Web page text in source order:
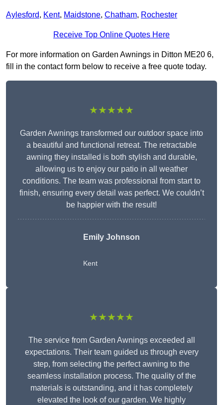
Aylesford, Kent, Maidstone, Chatham, Rochester
Receive Top Online Quotes Here
For more information on Garden Awnings in Ditton ME20 6,
fill in the contact form below to receive a free quote today.
★★★★★
Garden Awnings transformed our outdoor space into
a beautiful and functional retreat. The retractable
awning they installed is both stylish and durable,
allowing us to enjoy our patio in all weather
conditions. The team was professional from start to
finish, ensuring every detail was perfect. We couldn’t
be happier with the result!
Emily Johnson
Kent
★★★★★
The service from Garden Awnings exceeded all
expectations. Their team guided us through every
step, from selecting the perfect awning to the
seamless installation process. The quality of the
materials is outstanding, and it has completely
elevated the look of our garden. We highly